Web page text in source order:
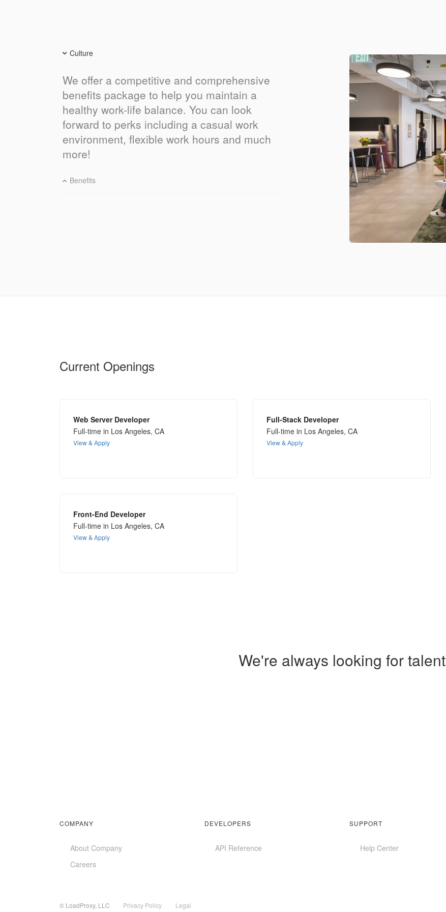
Culture
We offer a competitive and comprehensive
benefits package to help you maintain a
healthy work-life balance. You can look
forward to perks including a casual work
environment, flexible work hours and much
more!
Benefits
Current Openings
Web Server Developer
Full-time in Los Angeles, CA
View & Apply
Full-Stack Developer
Full-time in Los Angeles, CA
View & Apply
Front-End Developer
Full-time in Los Angeles, CA
View & Apply
We're always looking for talent
COMPANY
About Company
Careers
DEVELOPERS
API Reference
SUPPORT
Help Center
© LoadProxy, LLC Privacy Policy Legal